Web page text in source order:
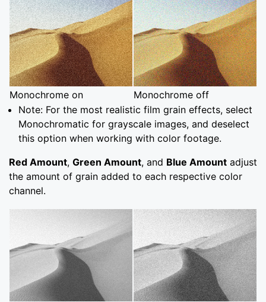
Monochrome on
Monochrome off
Note: For the most realistic film grain effects, select
Monochromatic for grayscale images, and deselect
this option when working with color footage.
Red Amount, Green Amount, and Blue Amount adjust
the amount of grain added to each respective color
channel.